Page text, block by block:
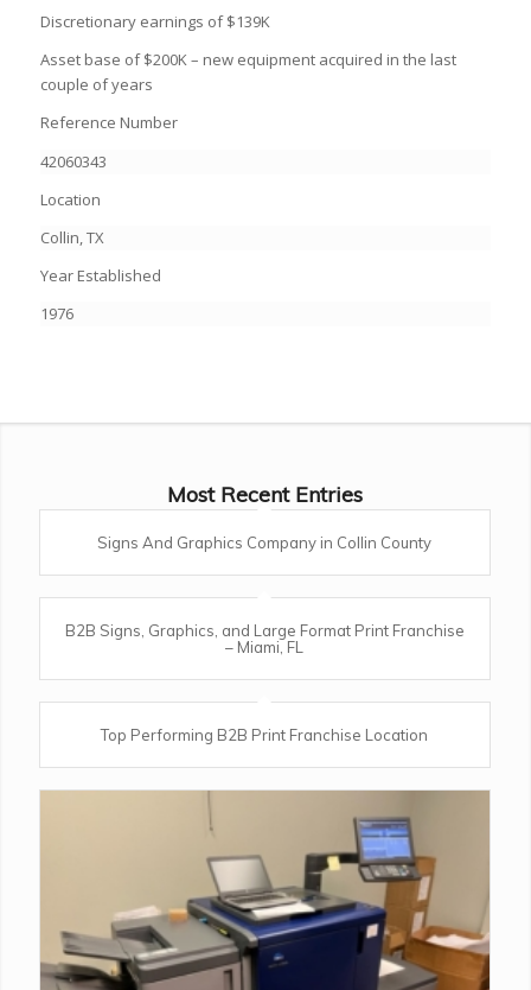
Discretionary earnings of $139K
Asset base of $200K – new equipment acquired in the last
couple of years
Reference Number
42060343
Location
Collin, TX
Year Established
1976
Most Recent Entries
Signs And Graphics Company in Collin County
B2B Signs, Graphics, and Large Format Print Franchise
– Miami, FL
Top Performing B2B Print Franchise Location